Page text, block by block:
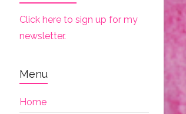
Click here to sign up for my
newsletter.
Menu
Home